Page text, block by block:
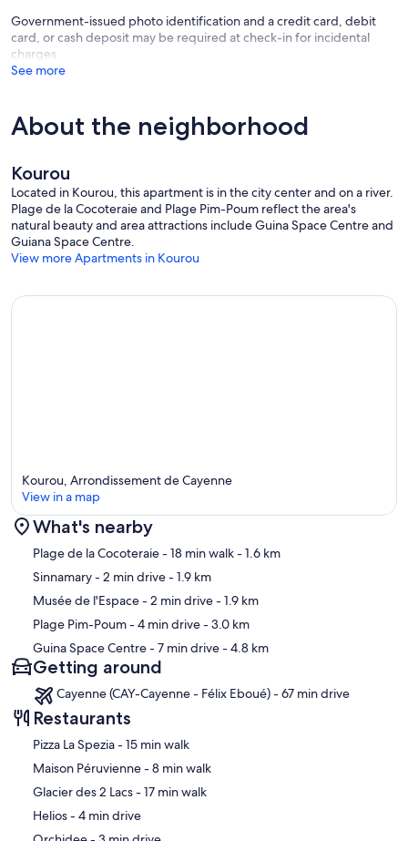
Government-issued photo identification and a credit card, debit
card, or cash deposit may be required at check-in for incidental
charges
See more
About the neighborhood
Kourou
Located in Kourou, this apartment is in the city center and on a river.
Plage de la Cocoteraie and Plage Pim-Poum reflect the area's
natural beauty and area attractions include Guina Space Centre and
Guiana Space Centre.
View more Apartments in Kourou
Map
Kourou, Arrondissement de Cayenne
View in a map
What's nearby
Plage de la Cocoteraie- 18 min walk- 1.6 km
Sinnamary- 2 min drive- 1.9 km
Musée de l'Espace- 2 min drive- 1.9 km
Plage Pim-Poum- 4 min drive- 3.0 km
Guina Space Centre- 7 min drive- 4.8 km
Getting around
Cayenne (CAY-Cayenne - Félix Eboué) - 67 min drive
Restaurants
‪Pizza La Spezia - ‬15 min walk
‪Maison Péruvienne - ‬8 min walk
‪Glacier des 2 Lacs - ‬17 min walk
‪Helios - ‬4 min drive